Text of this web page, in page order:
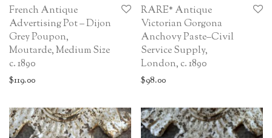
French Antique
Advertising Pot – Dijon
Grey Poupon,
Moutarde, Medium Size
c. 1890
$119.00
RARE* Antique
Victorian Gorgona
Anchovy Paste–Civil
Service Supply,
London, c. 1890
$98.00